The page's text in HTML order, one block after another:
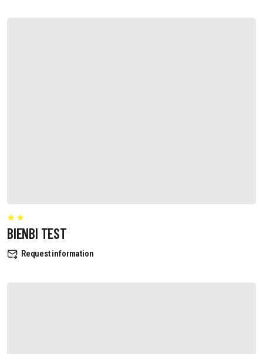
BIENBI TEST
Request information